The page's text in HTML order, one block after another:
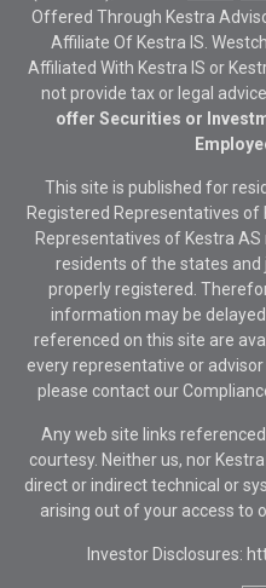
Offered Through Kestra
Affiliate Of Kestra IS.
Affiliated With Kestra IS or
not provide tax or legal advice.
offer Securities or
This site is published for
Registered Representatives
Representatives of Kestra
residents of the states and
properly registered.
information may be
referenced on this site are
every representative or
please contact our
Any web site links
courtesy. Neither us, nor
direct or indirect technical or
arising out of your access to
Investor Disclosures: